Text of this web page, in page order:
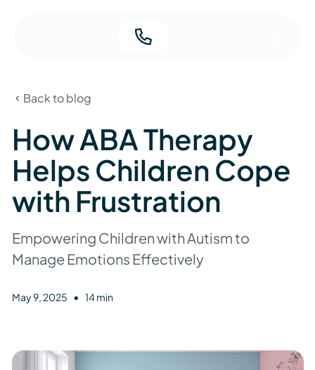
Back to blog
How ABA Therapy
Helps Children Cope
with Frustration
Empowering Children with Autism to
Manage Emotions Effectively
May 9, 2025 • 14 min